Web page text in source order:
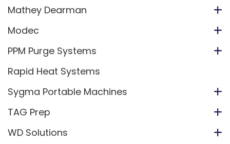
Mathey Dearman
Modec
PPM Purge Systems
Rapid Heat Systems
Sygma Portable Machines
TAG Prep
WD Solutions